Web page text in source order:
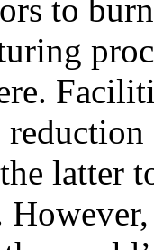
to
latter